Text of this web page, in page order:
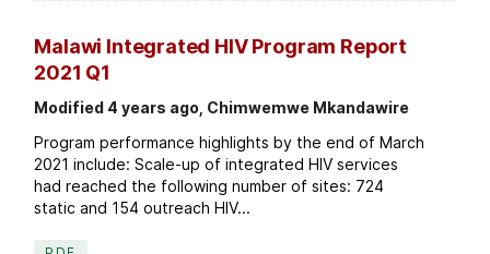
Malawi Integrated HIV Program Report
2021 Q1
Modified 4 years ago, Chimwemwe Mkandawire
Program performance highlights by the end of March
2021 include: Scale-up of integrated HIV services
had reached the following number of sites: 724
static and 154 outreach HIV...